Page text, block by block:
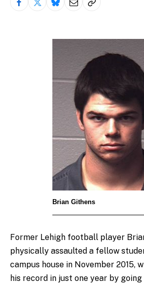
Brian Githens
Former Lehigh football player
physically assaulted a fellow
campus house in November 2015,
his record in just one year by